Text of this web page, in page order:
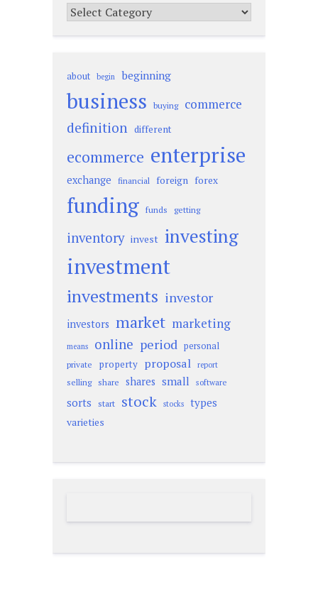
Categories
about begin beginning
business buying commerce
definition different
ecommerce enterprise
exchange financial foreign forex
funding funds getting
inventory invest investing
investment
investments investor
investors market marketing
means online period personal
private property proposal report
selling share shares small software
sorts start stock stocks types
varieties